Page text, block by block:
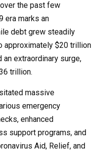
the past few
era marks an
debt grew steadily
approximately $20 trillion
extraordinary surge,
trillion.
massive
emergency
enhanced
support programs, and
Aid, Relief, and